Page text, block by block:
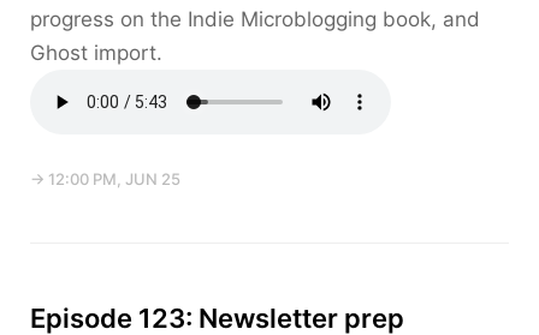
progress on the Indie Microblogging book, and
Ghost import.
→ 12:00 PM, JUN 25
Episode 123: Newsletter prep